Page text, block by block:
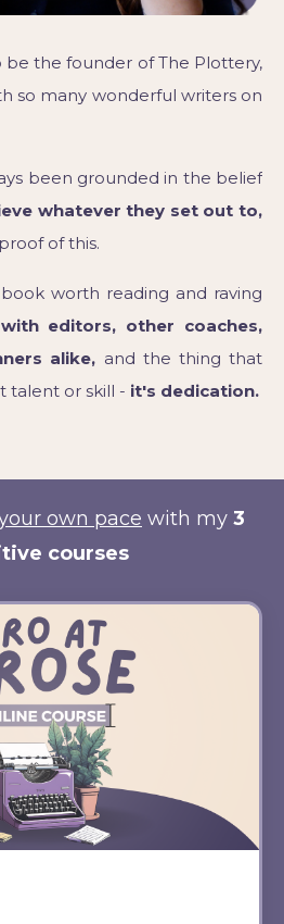
be the founder of The Plottery,
so many wonderful writers on
been grounded in the belief
whatever they set out to,
of this.
worth reading and raving
editors, other coaches,
alike, and the thing that
talent or skill - it's dedication.
own pace with my 3
courses